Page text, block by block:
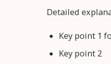
Detailed
Key point 1
Key point 2